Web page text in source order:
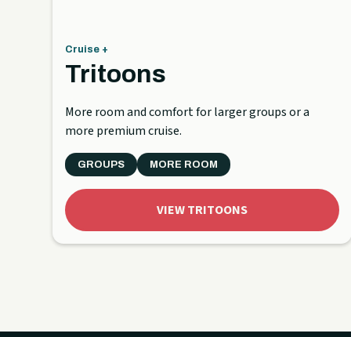
Cruise +
Tritoons
More room and comfort for larger groups or a
more premium cruise.
GROUPS MORE ROOM
VIEW TRITOONS